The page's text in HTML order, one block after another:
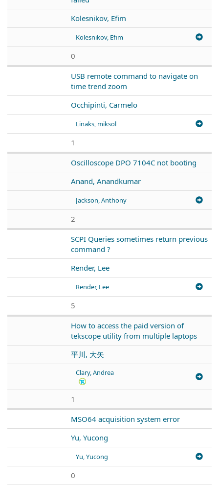
Kolesnikov, Efim
Kolesnikov, Efim
0
USB remote command to navigate on
time trend zoom
Occhipinti, Carmelo
Linaks, miksol
1
Oscilloscope DPO 7104C not booting
Anand, Anandkumar
Jackson, Anthony
2
SCPI Queries sometimes return previous
command ?
Render, Lee
Render, Lee
5
How to access the paid version of
tekscope utility from multiple laptops
平川, 大矢
Clary, Andrea
1
MSO64 acquisition system error
Yu, Yucong
Yu, Yucong
0